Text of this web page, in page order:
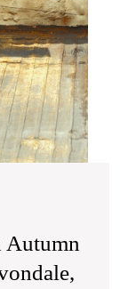
AZ
Autumn